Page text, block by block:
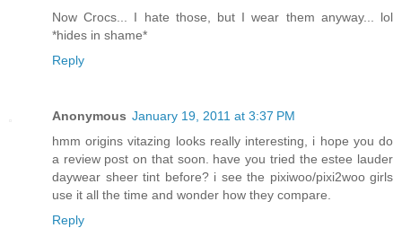
Now Crocs... I hate those, but I wear them anyway... lol
*hides in shame*
Reply
Anonymous January 19, 2011 at 3:37 PM
hmm origins vitazing looks really interesting, i hope you do
a review post on that soon. have you tried the estee lauder
daywear sheer tint before? i see the pixiwoo/pixi2woo girls
use it all the time and wonder how they compare.
Reply